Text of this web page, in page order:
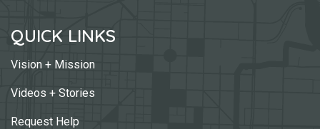
QUICK LINKS
Vision + Mission
Videos + Stories
Request Help